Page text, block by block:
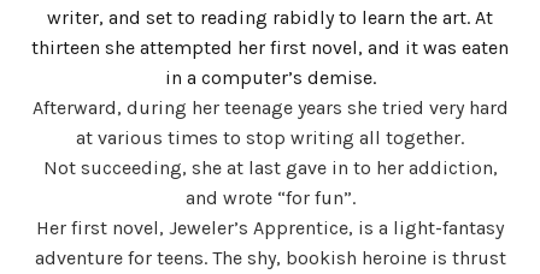
writer, and set to reading rabidly to learn the art. At
thirteen she attempted her first novel, and it was eaten
in a computer’s demise.
Afterward, during her teenage years she tried very hard
at various times to stop writing all together.
Not succeeding, she at last gave in to her addiction,
and wrote “for fun”.
Her first novel, Jeweler’s Apprentice, is a light-fantasy
adventure for teens. The shy, bookish heroine is thrust